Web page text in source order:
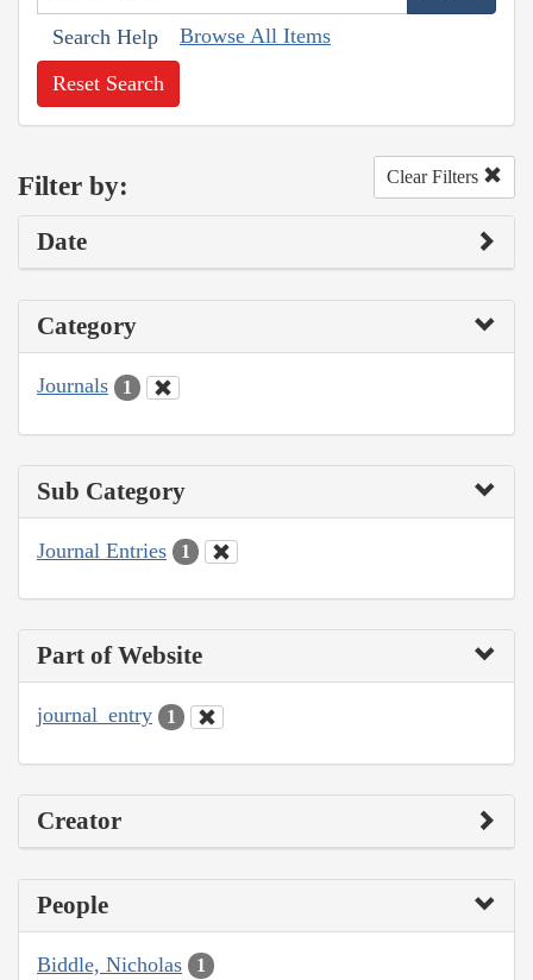
Search Help Browse All Items
Reset Search
Filter by: Clear Filters
Date
Category
Journals 1
Sub Category
Journal Entries 1
Part of Website
journal_entry 1
Creator
People
Biddle, Nicholas 1